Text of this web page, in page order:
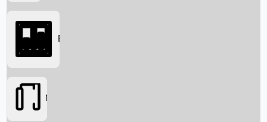
Searching...
Box Office
Movies